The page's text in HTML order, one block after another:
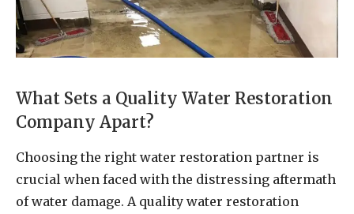
What Sets a Quality Water Restoration
Company Apart?
Choosing the right water restoration partner is
crucial when faced with the distressing aftermath
of water damage. A quality water restoration